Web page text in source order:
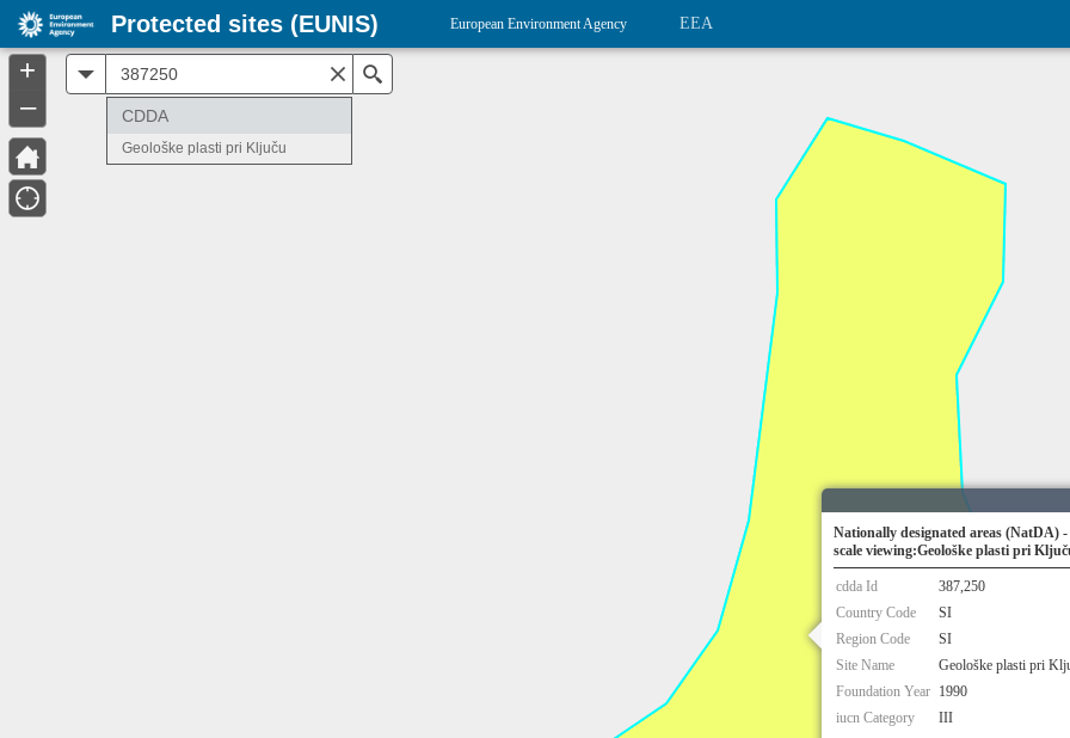
Nationally designated areas (NatDA)
scale viewing:Geološke plasti pri
cdda Id
387,250
Country Code
SI
Region Code
SI
Site Name
Geološke plasti pri
Foundation Year 1990
iucn Category
III
+
–
CDDA
Geološke plasti pri Ključu
Protected sites (EUNIS) European Environment Agency EEA